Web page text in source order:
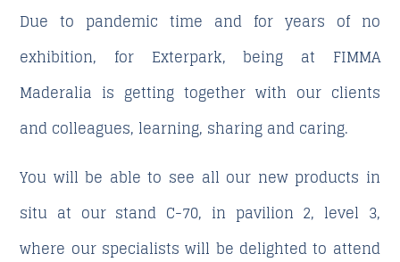
Due to pandemic time and for years of no
exhibition, for Exterpark, being at FIMMA
Maderalia is getting together with our clients
and colleagues, learning, sharing and caring.
You will be able to see all our new products in
situ at our stand C-70, in pavilion 2, level 3,
where our specialists will be delighted to attend